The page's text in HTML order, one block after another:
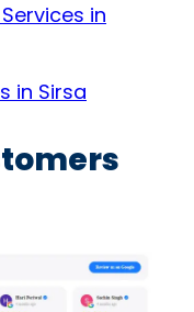
in
in Sirsa